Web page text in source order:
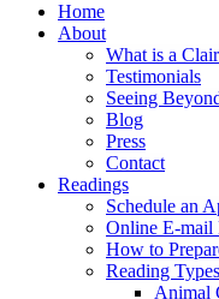
Home
About
What is a
Testimonials
Seeing
Blog
Press
Contact
Readings
Schedule an
Online E-mail
How to
Reading Types
Animal